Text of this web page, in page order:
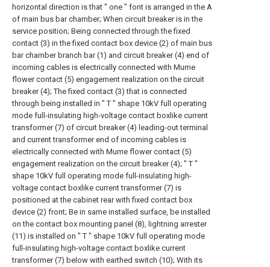
horizontal direction is that " one " font is arranged in the A
of main bus bar chamber; When circuit breaker is in the
service position; Being connected through the fixed
contact (3) in the fixed contact box device (2) of main bus
bar chamber branch bar (1) and circuit breaker (4) end of
incoming cables is electrically connected with Mume
flower contact (5) engagement realization on the circuit
breaker (4); The fixed contact (3) that is connected
through being installed in " T " shape 10kV full operating
mode full-insulating high-voltage contact boxlike current
transformer (7) of circuit breaker (4) leading-out terminal
and current transformer end of incoming cables is
electrically connected with Mume flower contact (5)
engagement realization on the circuit breaker (4); " T "
shape 10kV full operating mode full-insulating high-
voltage contact boxlike current transformer (7) is
positioned at the cabinet rear with fixed contact box
device (2) front; Be in same installed surface, be installed
on the contact box mounting panel (8), lightning arrester
(11) is installed on " T " shape 10kV full operating mode
full-insulating high-voltage contact boxlike current
transformer (7) below with earthed switch (10); With its